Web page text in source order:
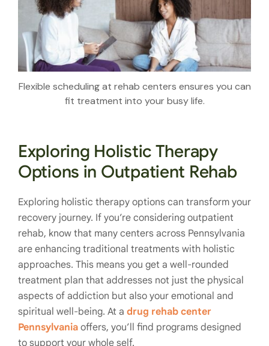
Flexible scheduling at rehab centers ensures you can
fit treatment into your busy life.
Exploring Holistic Therapy
Options in Outpatient Rehab
Exploring holistic therapy options can transform your
recovery journey. If you’re considering outpatient
rehab, know that many centers across Pennsylvania
are enhancing traditional treatments with holistic
approaches. This means you get a well-rounded
treatment plan that addresses not just the physical
aspects of addiction but also your emotional and
spiritual well-being. At a drug rehab center
Pennsylvania offers, you’ll find programs designed
to support your whole self.